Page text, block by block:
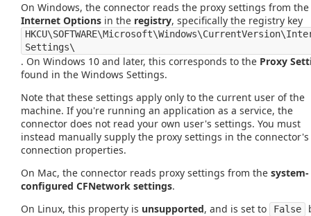
On Windows, the connector reads the proxy settings from the
Internet Options in the registry, specifically the registry key
Settings\
. On Windows 10 and later, this corresponds to the Proxy
found in the Windows Settings.
Note that these settings apply only to the current user of the
machine. If you're running an application as a service, the
connector does not read your own user's settings. You must
instead manually supply the proxy settings in the connector's
connection properties.
On Mac, the connector reads proxy settings from the system-
configured CFNetwork settings.
On Linux, this property is unsupported, and is set to False